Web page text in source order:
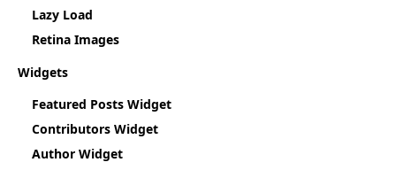
Lazy Load
Retina Images
Widgets
Featured Posts Widget
Contributors Widget
Author Widget